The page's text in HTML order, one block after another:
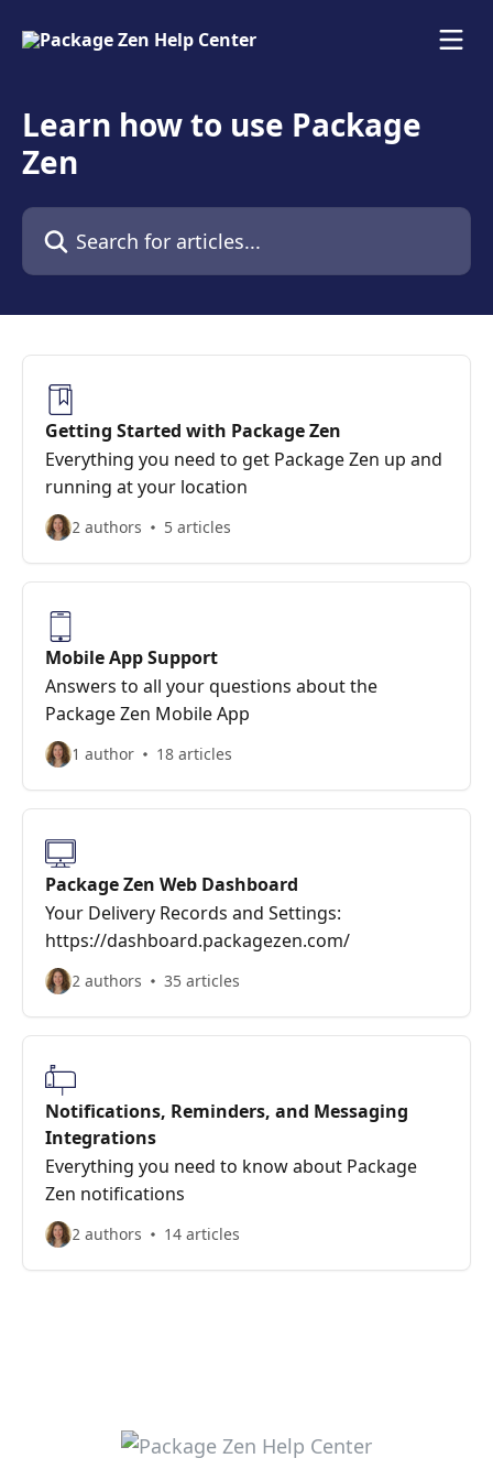
Learn how to use Package
Zen
Search for articles...
Getting Started with Package Zen
Everything you need to get Package Zen up and
running at your location
2 authors 5 articles
Mobile App Support
Answers to all your questions about the
Package Zen Mobile App
1 author 18 articles
Package Zen Web Dashboard
Your Delivery Records and Settings:
https://dashboard.packagezen.com/
2 authors 35 articles
Notifications, Reminders, and Messaging
Integrations
Everything you need to know about Package
Zen notifications
2 authors 14 articles